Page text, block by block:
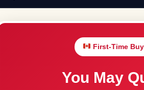
First-Time
You May